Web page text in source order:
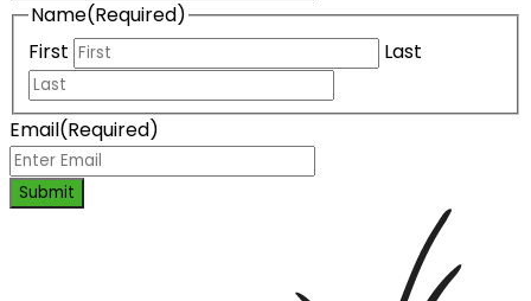
Name(Required)
First
Last
Email(Required)
Submit